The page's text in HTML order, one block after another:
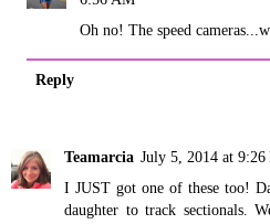
Oh no! The speed
Reply
Teamarcia July 5, 2014 at 9:26
I JUST got one of these too!
daughter to track sectionals.